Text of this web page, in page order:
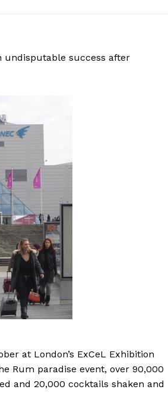
undisputable success after
at London’s ExCeL Exhibition
Rum paradise event, over 90,000
and 20,000 cocktails shaken and